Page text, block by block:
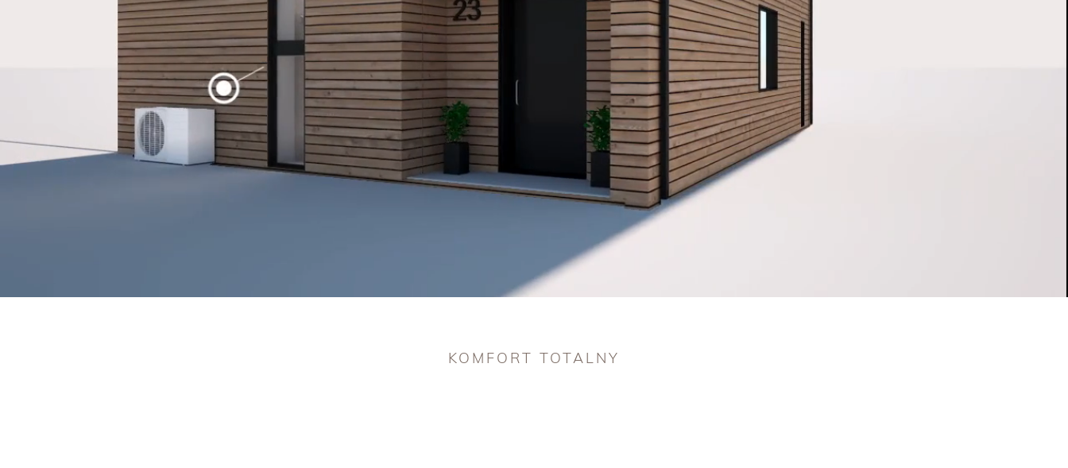
We supply twice as much fresh and smog-free air to
budiHOME house compared to the required values in the
current building standards. Thanks to a high thermal
comfort and enhanced amount of oxygen, we have
created an extremely favourable microclimate, which will
make every night at your place a real rest. And the more
you and your beloved ones regenerate your body while
asleep, the more energy you will have to face the
challenges on the next day.
Take care for a healthy future to the benefit of your loved
KOMFORT TOTALNY